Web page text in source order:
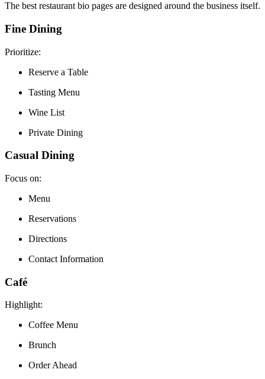
The best restaurant bio pages are designed around the business itself.
Fine Dining
Prioritize:
Reserve a Table
Tasting Menu
Wine List
Private Dining
Casual Dining
Focus on:
Menu
Reservations
Directions
Contact Information
Café
Highlight:
Coffee Menu
Brunch
Order Ahead